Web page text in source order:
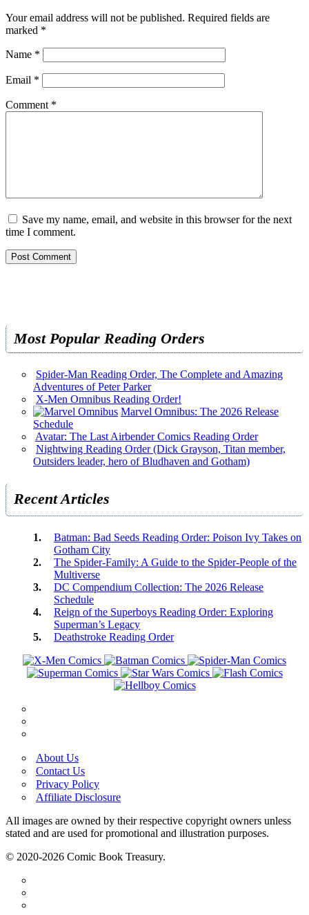
Your email address will not be published. Required fields are
marked *
Name *
Email *
Comment *
Save my name, email, and website in this browser for the next
time I comment.
Most Popular Reading Orders
Spider-Man Reading Order, The Complete and Amazing
Adventures of Peter Parker
X-Men Omnibus Reading Order!
Marvel Omnibus: The 2026 Release
Schedule
Avatar: The Last Airbender Comics Reading Order
Nightwing Reading Order (Dick Grayson, Titan member,
Outsiders leader, hero of Bludhaven and Gotham)
Recent Articles
Batman: Bad Seeds Reading Order: Poison Ivy Takes on
Gotham City
The Spider-Family: A Guide to the Spider-People of the
Multiverse
DC Compendium Collection: The 2026 Release
Schedule
Reign of the Superboys Reading Order: Exploring
Superman’s Legacy
Deathstroke Reading Order
About Us
Contact Us
Privacy Policy
Affiliate Disclosure
All images are owned by their respective copyright owners unless
stated and are used for promotional and illustration purposes.
© 2020-2026 Comic Book Treasury.